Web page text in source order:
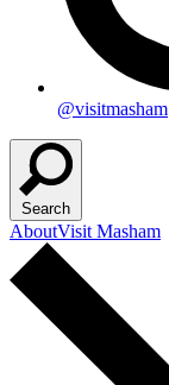
@visitmasham
Search
AboutVisit Masham